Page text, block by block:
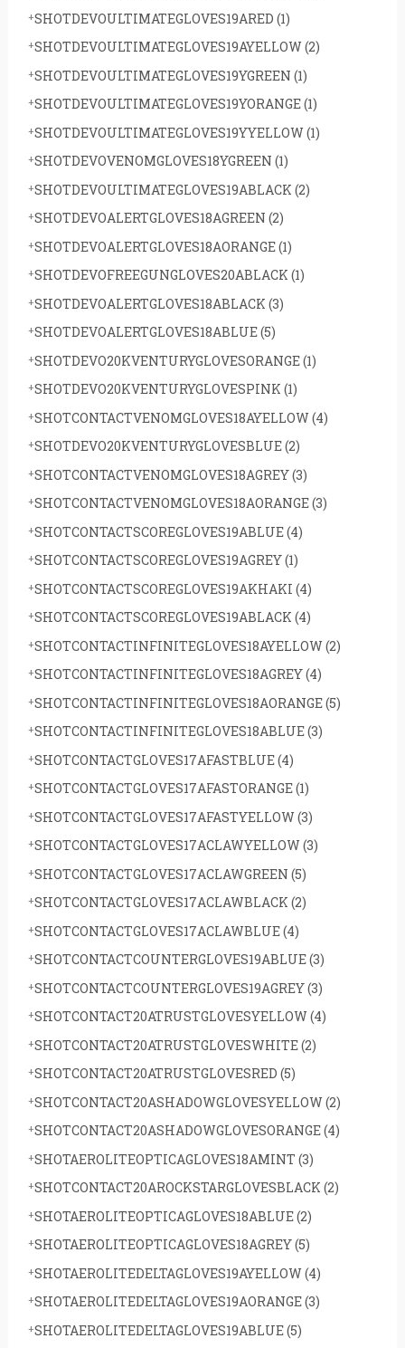
SHOTDEVOULTIMATEGLOVES19ARED (1)
SHOTDEVOULTIMATEGLOVES19AYELLOW(2)
SHOTDEVOULTIMATEGLOVES19YGREEN (1)
SHOTDEVOULTIMATEGLOVES19YORANGE(1)
SHOTDEVOULTIMATEGLOVES19YYELLOW(1)
SHOTDEVOVENOMGLOVES18YGREEN (1)
SHOTDEVOULTIMATEGLOVES19ABLACK (2)
SHOTDEVOALERTGLOVES18AGREEN (2)
SHOTDEVOALERTGLOVES18AORANGE(1)
SHOTDEVOFREEGUNGLOVES20ABLACK (1)
SHOTDEVOALERTGLOVES18ABLACK (3)
SHOTDEVOALERTGLOVES18ABLUE(5)
SHOTDEVO20KVENTURYGLOVESORANGE(1)
SHOTDEVO20KVENTURYGLOVESPINK (1)
SHOTCONTACTVENOMGLOVES18AYELLOW(4)
SHOTDEVO20KVENTURYGLOVESBLUE(2)
SHOTCONTACTVENOMGLOVES18AGREY(3)
SHOTCONTACTVENOMGLOVES18AORANGE(3)
SHOTCONTACTSCOREGLOVES19ABLUE(4)
SHOTCONTACTSCOREGLOVES19AGREY(1)
SHOTCONTACTSCOREGLOVES19AKHAKI (4)
SHOTCONTACTSCOREGLOVES19ABLACK (4)
SHOTCONTACTINFINITEGLOVES18AYELLOW(2)
SHOTCONTACTINFINITEGLOVES18AGREY(4)
SHOTCONTACTINFINITEGLOVES18AORANGE(5)
SHOTCONTACTINFINITEGLOVES18ABLUE(3)
SHOTCONTACTGLOVES17AFASTBLUE(4)
SHOTCONTACTGLOVES17AFASTORANGE(1)
SHOTCONTACTGLOVES17AFASTYELLOW(3)
SHOTCONTACTGLOVES17ACLAWYELLOW(3)
SHOTCONTACTGLOVES17ACLAWGREEN (5)
SHOTCONTACTGLOVES17ACLAWBLACK (2)
SHOTCONTACTGLOVES17ACLAWBLUE(4)
SHOTCONTACTCOUNTERGLOVES19ABLUE(3)
SHOTCONTACTCOUNTERGLOVES19AGREY(3)
SHOTCONTACT20ATRUSTGLOVESYELLOW(4)
SHOTCONTACT20ATRUSTGLOVESWHITE(2)
SHOTCONTACT20ATRUSTGLOVESRED (5)
SHOTCONTACT20ASHADOWGLOVESYELLOW(2)
SHOTCONTACT20ASHADOWGLOVESORANGE(4)
SHOTAEROLITEOPTICAGLOVES18AMINT (3)
SHOTCONTACT20AROCKSTARGLOVESBLACK (2)
SHOTAEROLITEOPTICAGLOVES18ABLUE(2)
SHOTAEROLITEOPTICAGLOVES18AGREY(5)
SHOTAEROLITEDELTAGLOVES19AYELLOW(4)
SHOTAEROLITEDELTAGLOVES19AORANGE(3)
SHOTAEROLITEDELTAGLOVES19ABLUE(5)